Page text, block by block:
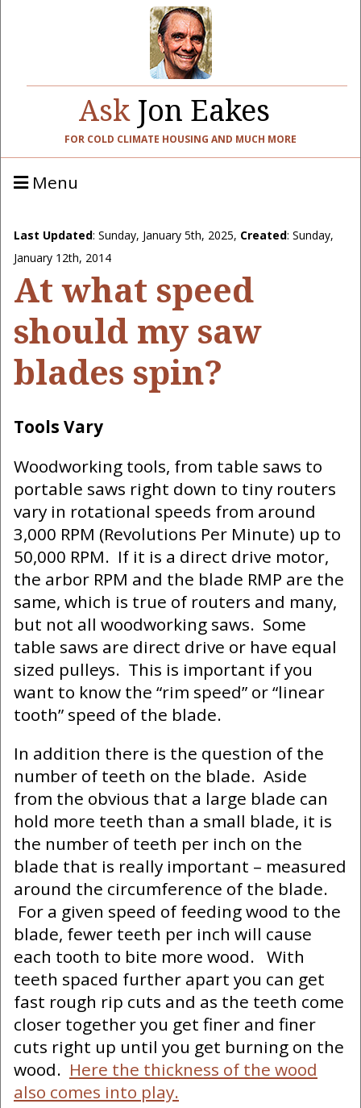
AskJon Eakes
FOR COLD CLIMATE HOUSING AND MUCH MORE
Menu
Last Updated: Sunday, January 5th, 2025, Created: Sunday,
January 12th, 2014
At what speed
should my saw
blades spin?
Tools Vary
Woodworking tools, from table saws to
portable saws right down to tiny routers
vary in rotational speeds from around
3,000 RPM (Revolutions Per Minute) up to
50,000 RPM. If it is a direct drive motor,
the arbor RPM and the blade RMP are the
same, which is true of routers and many,
but not all woodworking saws. Some
table saws are direct drive or have equal
sized pulleys. This is important if you
want to know the “rim speed” or “linear
tooth” speed of the blade.
In addition there is the question of the
number of teeth on the blade. Aside
from the obvious that a large blade can
hold more teeth than a small blade, it is
the number of teeth per inch on the
blade that is really important – measured
around the circumference of the blade.
For a given speed of feeding wood to the
blade, fewer teeth per inch will cause
each tooth to bite more wood. With
teeth spaced further apart you can get
fast rough rip cuts and as the teeth come
closer together you get finer and finer
cuts right up until you get burning on the
wood. Here the thickness of the wood
also comes into play.